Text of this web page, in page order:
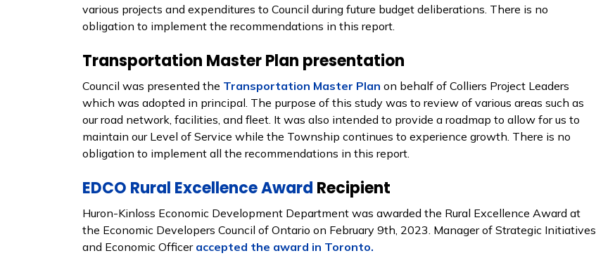
various projects and expenditures to Council during future budget deliberations. There is no
obligation to implement the recommendations in this report.
Transportation Master Plan presentation
Council was presented the Transportation Master Plan on behalf of Colliers Project Leaders
which was adopted in principal. The purpose of this study was to review of various areas such as
our road network, facilities, and fleet. It was also intended to provide a roadmap to allow for us to
maintain our Level of Service while the Township continues to experience growth. There is no
obligation to implement all the recommendations in this report.
EDCO Rural Excellence Award Recipient
Huron-Kinloss Economic Development Department was awarded the Rural Excellence Award at
the Economic Developers Council of Ontario on February 9th, 2023. Manager of Strategic Initiatives
and Economic Officer accepted the award in Toronto.